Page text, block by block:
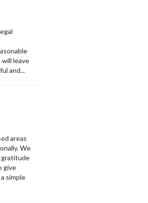
leave
and...
areas
We
gratitude
give
simple